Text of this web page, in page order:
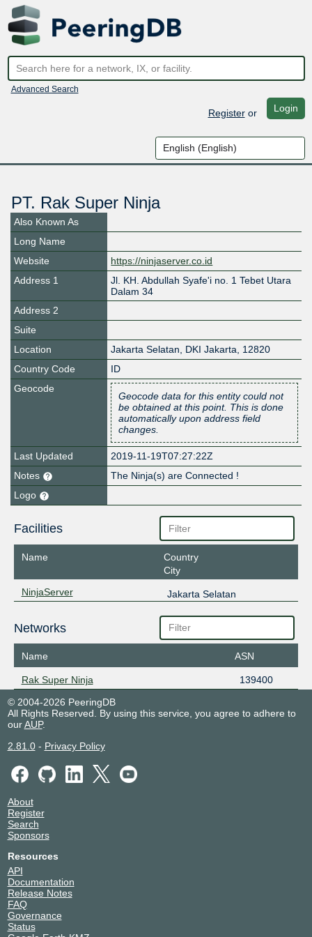
Advanced Search
Registeror Login
PT. Rak Super Ninja
Also Known As
Long Name
Website
https://ninjaserver.co.id
Address 1
Jl. KH. Abdullah Syafe'i no. 1 Tebet Utara
Dalam 34
Address 2
Suite
Location
Jakarta Selatan, DKI Jakarta, 12820
Country Code
ID
Geocode
Geocode data for this entity could not
be obtained at this point. This is done
automatically upon address field
changes.
Last Updated
2019-11-19T07:27:22Z
Notes
The Ninja(s) are Connected !
Logo
Facilities
Name
Country
City
NinjaServer
Jakarta Selatan
Networks
Name ASN
Rak Super Ninja
139400
© 2004-2026 PeeringDB
All Rights Reserved. By using this service, you agree to adhere to
ourAUP.
2.81.0- Privacy Policy
About
Register
Search
Sponsors
Resources
API
Documentation
Release Notes
FAQ
Governance
Status